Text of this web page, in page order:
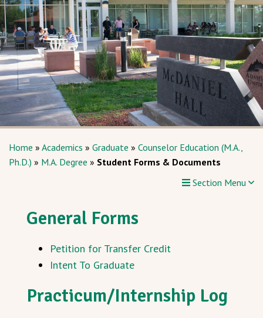
Home » Academics » Graduate » Counselor Education (M.A.,
Ph.D.) » M.A. Degree » Student Forms & Documents
Section Menu
General Forms
Petition for Transfer Credit
Intent To Graduate
Practicum/Internship Log